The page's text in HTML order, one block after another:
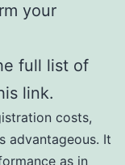
your
full list of
link.
costs,
advantageous. It
as in